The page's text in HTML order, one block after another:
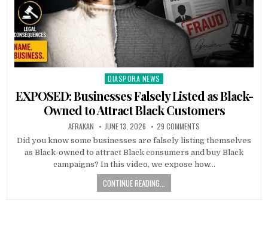
Posted
DIASPORA NEWS
EXPOSED: Businesses Falsely Listed as Black-
Owned to Attract Black Customers
AFRAKAN JUNE 13, 2026 29 COMMENTS
Did you know some businesses are falsely listing themselves
as Black-owned to attract Black consumers and buy Black
campaigns? In this video, we expose how…
CONTINUE READING...